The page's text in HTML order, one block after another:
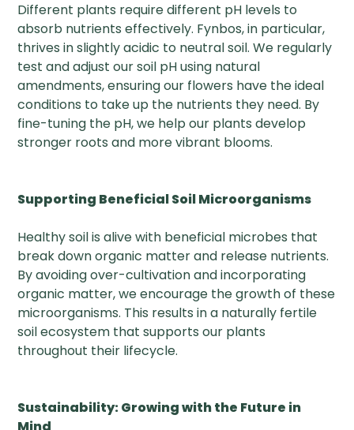
Different plants require different pH levels to
absorb nutrients effectively. Fynbos, in particular,
thrives in slightly acidic to neutral soil. We regularly
test and adjust our soil pH using natural
amendments, ensuring our flowers have the ideal
conditions to take up the nutrients they need. By
fine-tuning the pH, we help our plants develop
stronger roots and more vibrant blooms.
Supporting Beneficial Soil Microorganisms
Healthy soil is alive with beneficial microbes that
break down organic matter and release nutrients.
By avoiding over-cultivation and incorporating
organic matter, we encourage the growth of these
microorganisms. This results in a naturally fertile
soil ecosystem that supports our plants
throughout their lifecycle.
Sustainability: Growing with the Future in